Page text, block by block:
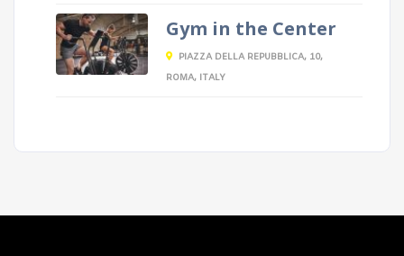
Gym in the Center
PIAZZA DELLA REPUBBLICA, 10,
ROMA, ITALY